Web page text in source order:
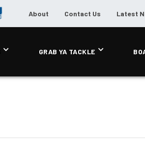
About Contact Us Latest
GRAB YA TACKLE